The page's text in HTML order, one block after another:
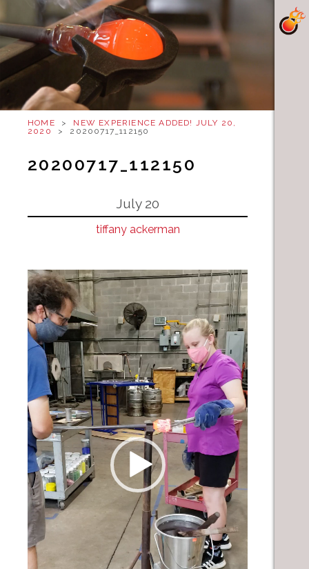
HOME >
NEW EXPERIENCE ADDED! JULY 20,
2020
> 20200717_112150
20200717_112150
July 20
tiffany ackerman
Video
Player